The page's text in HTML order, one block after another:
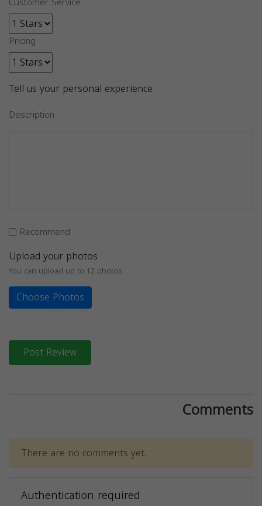
Pricing
Tell us your personal experience
Description
Recommend
Upload your photos
You can upload up to 12 photos
Choose Photos
Post Review
Comments
There are no comments yet.
Authentication required